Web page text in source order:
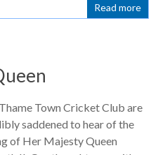
Read more
Town Cricket Club are
saddened to hear of the
of Her Majesty Queen